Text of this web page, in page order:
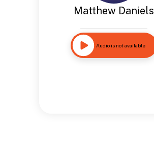
Matthew Daniels
Audio is not available